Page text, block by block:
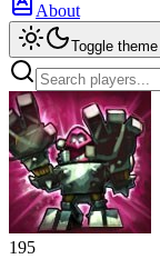
About
Toggle theme
195